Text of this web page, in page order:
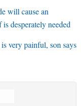
will cause an
desperately needed
very painful, son says